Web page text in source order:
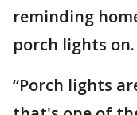
reminding
porch lights on.
“Porch lights